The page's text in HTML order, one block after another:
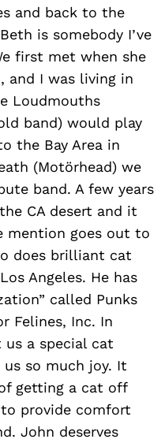
and back to the
is somebody I’ve
first met when she
and I was living in
Loudmouths
band) would play
the Bay Area in
(Motörhead) we
band. A few years
CA desert and it
mention goes out to
does brilliant cat
Angeles. He has
called Punks
Felines, Inc. In
us a special cat
us so much joy. It
getting a cat off
provide comfort
John deserves